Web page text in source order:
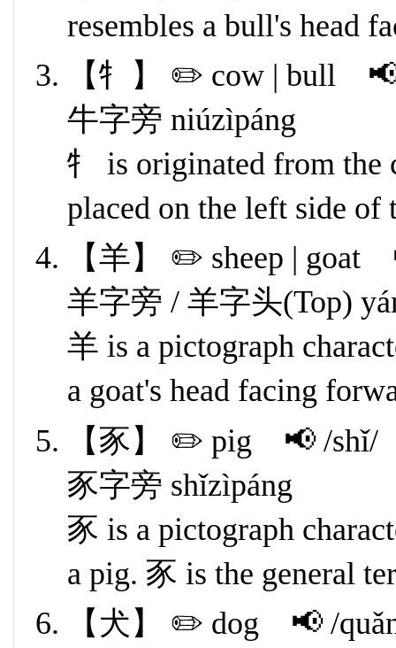
resembles a bull's head
【牜】 ✏️ cow | bull
牛字旁 niúzìpáng
牜 is originated from the
placed on the left side of
【羊】 ✏️ sheep | goat
羊字旁 / 羊字头(Top)
羊 is a pictograph
a goat's head facing
【豕】 ✏️ pig 📢 /shǐ/
豕字旁 shǐzìpáng
豕 is a pictograph
a pig. 豕 is the general
【犬】 ✏️ dog 📢 /